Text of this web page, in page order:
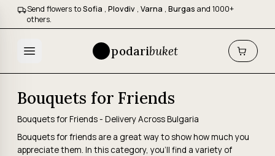
Send flowers toSofia , Plovdiv , Varna , Burgas and 1000+
others.
podaribuket
Bouquets for Friends
Bouquets for Friends - Delivery Across Bulgaria
Bouquets for friends are a great way to show how much you
appreciate them. In this category, you'll find a variety of